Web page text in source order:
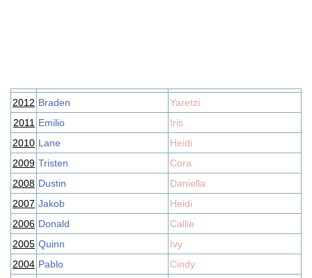
2012 Braden
Yaretzi
2011 Emilio
Iris
2010 Lane
Heidi
2009 Tristen
Cora
2008 Dustin
Daniella
2007 Jakob
Heidi
2006 Donald
Callie
2005 Quinn
Ivy
2004 Pablo
Cindy